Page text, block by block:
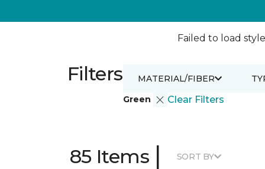
Failed to load
Filters
Green Clear Filters
MATERIAL/FIBER
85 Items | SORT BY